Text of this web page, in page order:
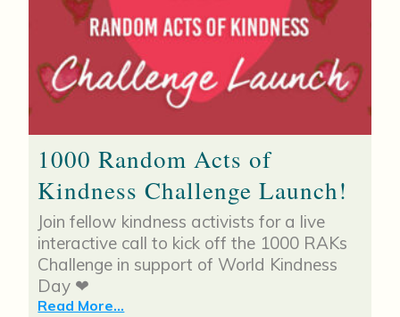
1000 Random Acts of
Kindness Challenge Launch!
Join fellow kindness activists for a live
interactive call to kick off the 1000 RAKs
Challenge in support of World Kindness
Day ❤
Read More...